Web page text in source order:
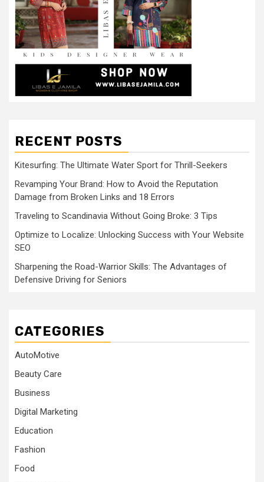
RECENT POSTS
Kitesurfing: The Ultimate Water Sport for Thrill-Seekers
Revamping Your Brand: How to Avoid the Reputation
Damage from Broken Links and 18 Errors
Traveling to Scandinavia Without Going Broke: 3 Tips
Optimize to Localize: Unlocking Success with Your Website
SEO
Sharpening the Road-Warrior Skills: The Advantages of
Defensive Driving for Seniors
CATEGORIES
AutoMotive
Beauty Care
Business
Digital Marketing
Education
Fashion
Food